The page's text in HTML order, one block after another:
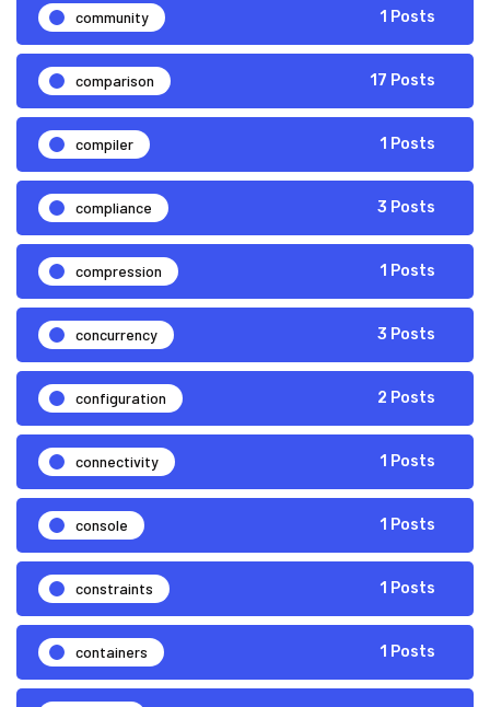
community 1 Posts
comparison 17 Posts
compiler 1 Posts
compliance 3 Posts
compression 1 Posts
concurrency 3 Posts
configuration 2 Posts
connectivity 1 Posts
console 1 Posts
constraints 1 Posts
containers 1 Posts